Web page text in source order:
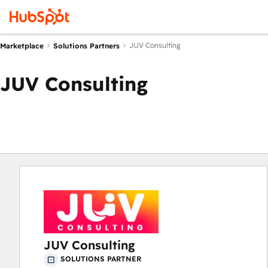
Marketplace Solutions Partners JUV Consulting
JUV Consulting
JUV Consulting
SOLUTIONS PARTNER